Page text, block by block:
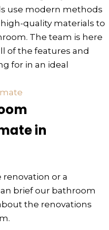
use modern methods
quality materials to
The team is here
of the features and
for in an ideal
in
or a
brief our bathroom
the renovations